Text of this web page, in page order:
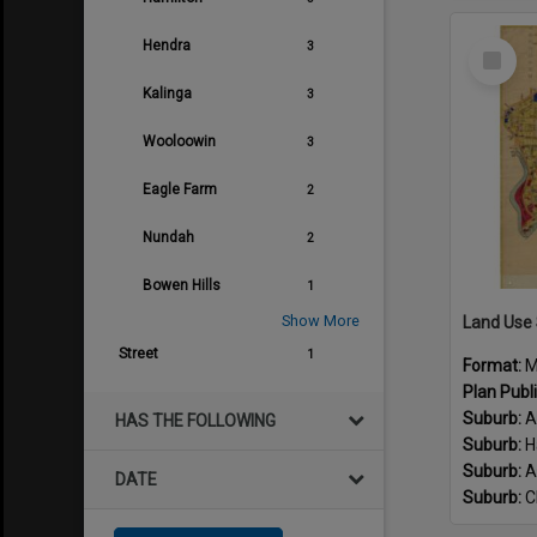
Hendra 3
Kalinga 3
Wooloowin 3
Eagle Farm 2
Nundah 2
Bowen Hills 1
Show More
Street 1
HAS THE FOLLOWING
DATE
Suburb:
Suburb:
Suburb:
Suburb:
Suburb:
Suburb:
Suburb:
Suburb:
Suburb:
Suburb:
Suburb:
Plan
Select
Land
Format:
Plan
Suburb:
Suburb:
Suburb:
Suburb: